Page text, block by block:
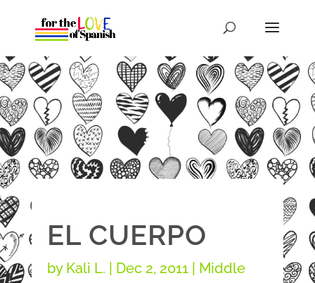
EL CUERPO
by Kali L. Dec 2, 2011
Middle